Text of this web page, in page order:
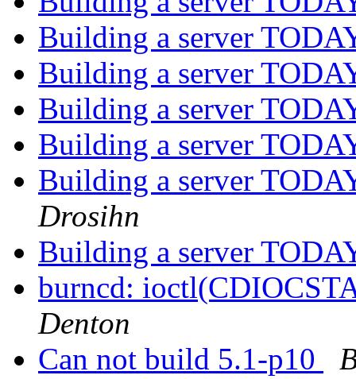
Building a server
Building a server
Building a server
Building a server
Building a server
Drosihn
Building a server
burncd:
Denton
Can not build 5.1-p10